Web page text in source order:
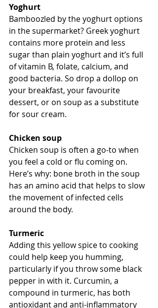
Yoghurt
Bamboozled by the yoghurt options
in the supermarket? Greek yoghurt
contains more protein and less
sugar than plain yoghurt and it’s full
of vitamin B, folate, calcium, and
good bacteria. So drop a dollop on
your breakfast, your favourite
dessert, or on soup as a substitute
for sour cream.
Chicken soup
Chicken soup is often a go-to when
you feel a cold or flu coming on.
Here’s why: bone broth in the soup
has an amino acid that helps to slow
the movement of infected cells
around the body.
Turmeric
Adding this yellow spice to cooking
could help keep you humming,
particularly if you throw some black
pepper in with it. Curcumin, a
compound in turmeric, has both
antioxidant and anti-inflammatory